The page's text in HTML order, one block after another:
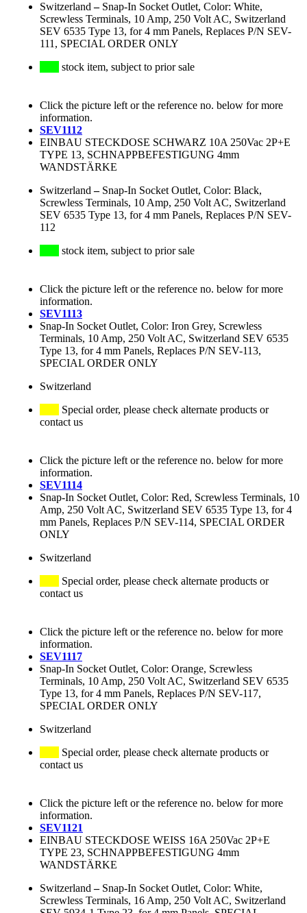
Switzerland – Snap-In Socket Outlet, Color: White,
Screwless Terminals, 10 Amp, 250 Volt AC, Switzerland
SEV 6535 Type 13, for 4 mm Panels, Replaces P/N SEV-
111, SPECIAL ORDER ONLY
stock item, subject to prior sale
Click the picture left or the reference no. below for more
information.
SEV1112
EINBAU STECKDOSE SCHWARZ 10A 250Vac 2P+E
TYPE 13, SCHNAPPBEFESTIGUNG 4mm
WANDSTÄRKE
Switzerland – Snap-In Socket Outlet, Color: Black,
Screwless Terminals, 10 Amp, 250 Volt AC, Switzerland
SEV 6535 Type 13, for 4 mm Panels, Replaces P/N SEV-
112
stock item, subject to prior sale
Click the picture left or the reference no. below for more
information.
SEV1113
Snap-In Socket Outlet, Color: Iron Grey, Screwless
Terminals, 10 Amp, 250 Volt AC, Switzerland SEV 6535
Type 13, for 4 mm Panels, Replaces P/N SEV-113,
SPECIAL ORDER ONLY
Switzerland
Special order, please check alternate products or
contact us
Click the picture left or the reference no. below for more
information.
SEV1114
Snap-In Socket Outlet, Color: Red, Screwless Terminals, 10
Amp, 250 Volt AC, Switzerland SEV 6535 Type 13, for 4
mm Panels, Replaces P/N SEV-114, SPECIAL ORDER
ONLY
Switzerland
Special order, please check alternate products or
contact us
Click the picture left or the reference no. below for more
information.
SEV1117
Snap-In Socket Outlet, Color: Orange, Screwless
Terminals, 10 Amp, 250 Volt AC, Switzerland SEV 6535
Type 13, for 4 mm Panels, Replaces P/N SEV-117,
SPECIAL ORDER ONLY
Switzerland
Special order, please check alternate products or
contact us
Click the picture left or the reference no. below for more
information.
SEV1121
EINBAU STECKDOSE WEISS 16A 250Vac 2P+E
TYPE 23, SCHNAPPBEFESTIGUNG 4mm
WANDSTÄRKE
Switzerland – Snap-In Socket Outlet, Color: White,
Screwless Terminals, 16 Amp, 250 Volt AC, Switzerland